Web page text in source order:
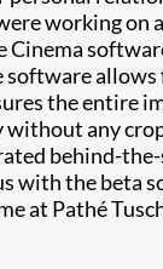
working on
Cinema
software allows
the entire
without any
behind-the-
with the beta
at Pathé